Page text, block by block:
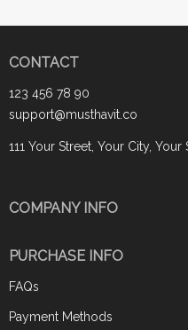
CONTACT
123 456 78 90
support@musthavit.co
111 Your Street, Your City, Your
COMPANY INFO
PURCHASE INFO
FAQs
Payment Methods